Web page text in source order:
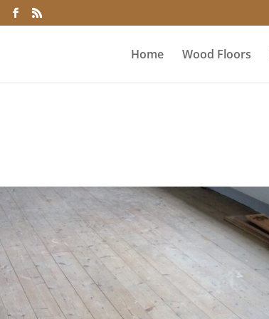
Home Wood Floors